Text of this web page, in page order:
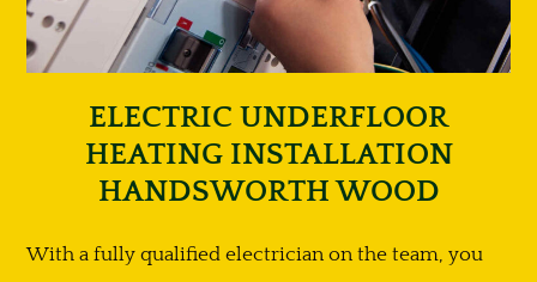
ELECTRIC UNDERFLOOR
HEATING INSTALLATION
HANDSWORTH WOOD
With a fully qualified electrician on the team, you